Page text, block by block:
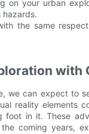
on your urban
hazards.
the same
with
we can expect to
reality elements
in it. These
coming years,